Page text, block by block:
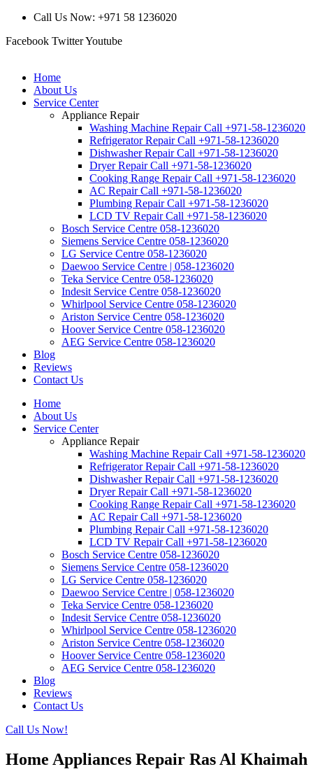
Call Us Now: +971 58 1236020
Facebook TwitterYoutube
Home
About Us
Service Center
Appliance Repair
Washing Machine Repair Call +971-58-1236020
Refrigerator Repair Call +971-58-1236020
Dishwasher Repair Call +971-58-1236020
Dryer Repair Call +971-58-1236020
Cooking Range Repair Call +971-58-1236020
AC Repair Call +971-58-1236020
Plumbing Repair Call +971-58-1236020
LCD TV Repair Call +971-58-1236020
Bosch Service Centre 058-1236020
Siemens Service Centre 058-1236020
LG Service Centre 058-1236020
Daewoo Service Centre | 058-1236020
Teka Service Centre 058-1236020
Indesit Service Centre 058-1236020
Whirlpool Service Centre 058-1236020
Ariston Service Centre 058-1236020
Hoover Service Centre 058-1236020
AEG Service Centre 058-1236020
Blog
Reviews
Contact Us
Home
About Us
Service Center
Appliance Repair
Washing Machine Repair Call +971-58-1236020
Refrigerator Repair Call +971-58-1236020
Dishwasher Repair Call +971-58-1236020
Dryer Repair Call +971-58-1236020
Cooking Range Repair Call +971-58-1236020
AC Repair Call +971-58-1236020
Plumbing Repair Call +971-58-1236020
LCD TV Repair Call +971-58-1236020
Bosch Service Centre 058-1236020
Siemens Service Centre 058-1236020
LG Service Centre 058-1236020
Daewoo Service Centre | 058-1236020
Teka Service Centre 058-1236020
Indesit Service Centre 058-1236020
Whirlpool Service Centre 058-1236020
Ariston Service Centre 058-1236020
Hoover Service Centre 058-1236020
AEG Service Centre 058-1236020
Blog
Reviews
Contact Us
Call Us Now!
Home Appliances Repair Ras Al Khaimah